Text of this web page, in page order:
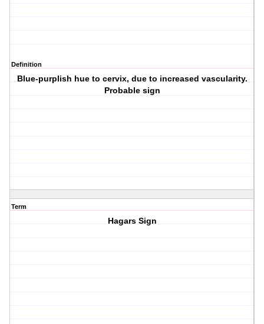
Definition
Blue-purplish hue to cervix, due to increased vascularity.
Probable sign
Term
Hagars Sign